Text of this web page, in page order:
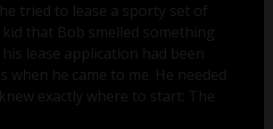
tried to lease a sporty set of
that Bob smelled something
his lease application had been
when he came to me. He needed
exactly where to start: The